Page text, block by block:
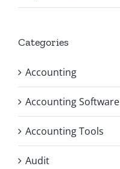
Categories
Accounting
Accounting Software
Accounting Tools
Audit